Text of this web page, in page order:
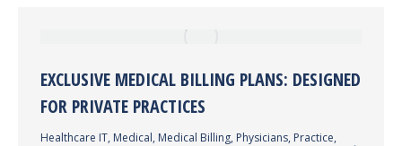
EXCLUSIVE MEDICAL BILLING PLANS: DESIGNED
FOR PRIVATE PRACTICES
Healthcare IT, Medical, Medical Billing, Physicians, Practice,